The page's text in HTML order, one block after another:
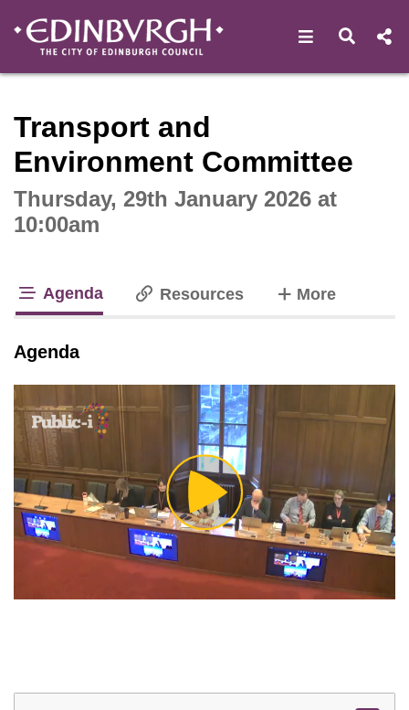
Open Open
Transport and
Environment Committee
Thursday, 29th January 2026 at
10:00am
Agenda Resources Moretabs
Agenda
Play
Video